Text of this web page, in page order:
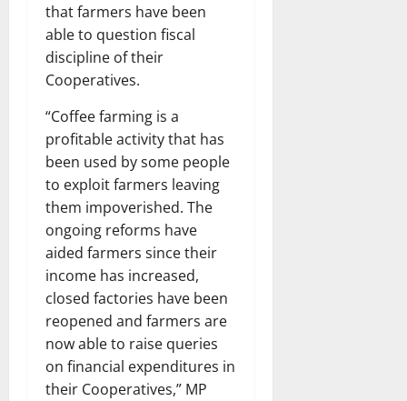
that farmers have been
able to question fiscal
discipline of their
Cooperatives.
“Coffee farming is a
profitable activity that has
been used by some people
to exploit farmers leaving
them impoverished. The
ongoing reforms have
aided farmers since their
income has increased,
closed factories have been
reopened and farmers are
now able to raise queries
on financial expenditures in
their Cooperatives,” MP